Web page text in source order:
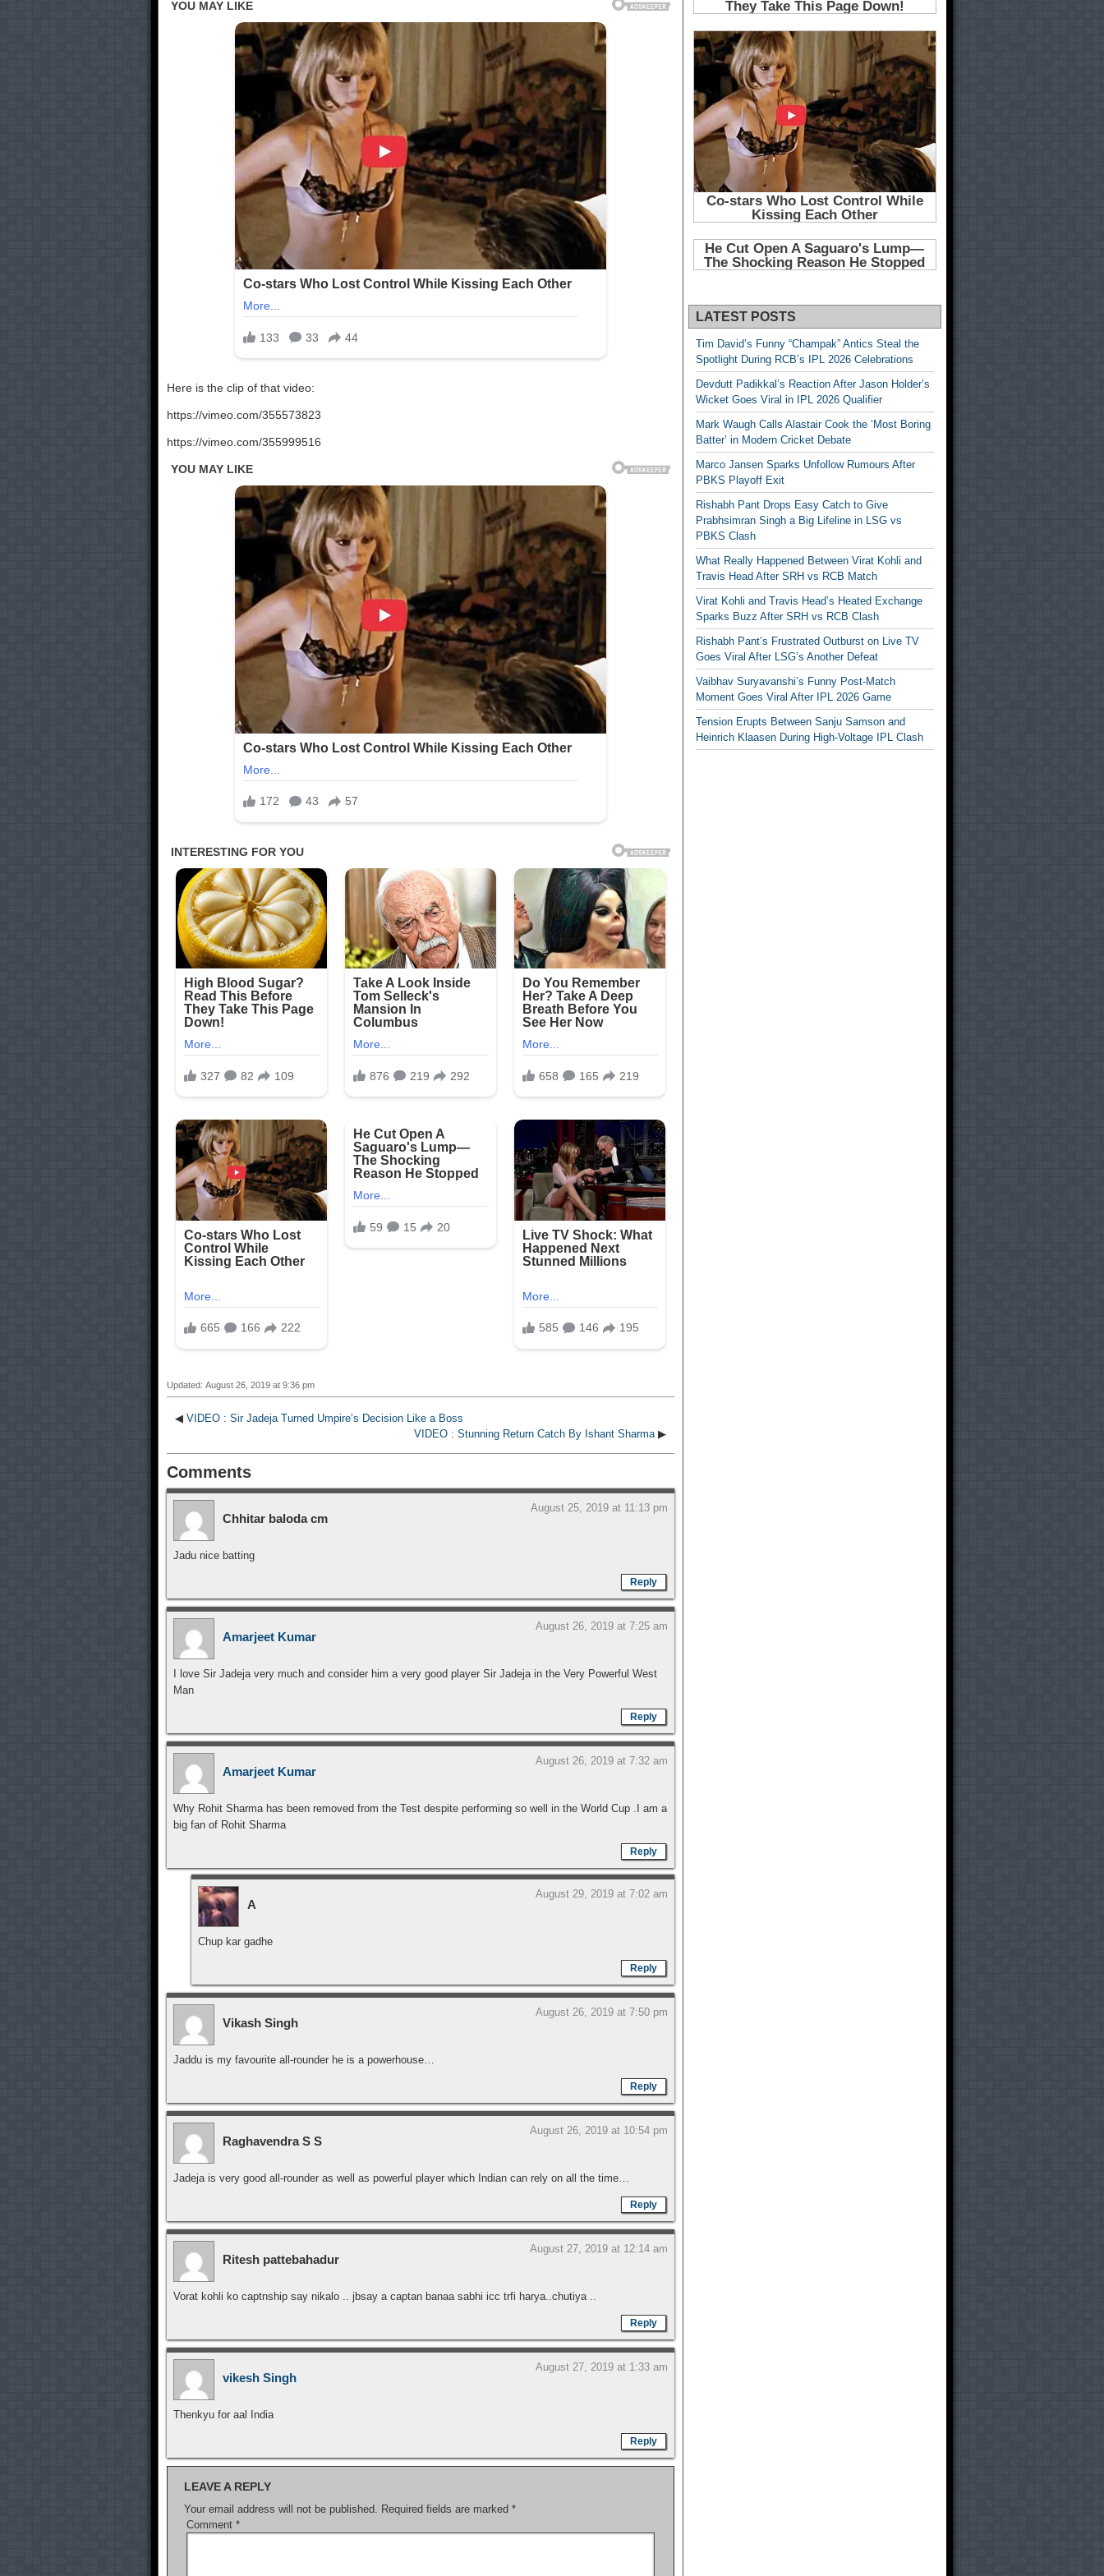
Here is the clip of that video:
https://vimeo.com/355573823
https://vimeo.com/355999516
Updated: August 26, 2019 at 9:36 pm
◀ VIDEO : Sir Jadeja Turned Umpire’s Decision Like a Boss
VIDEO : Stunning Return Catch By Ishant Sharma ▶
Comments
Chhitar baloda cm
August 25, 2019 at 11:13 pm
Jadu nice batting
Reply
Amarjeet Kumar
August 26, 2019 at 7:25 am
I love Sir Jadeja very much and consider him a very good player Sir Jadeja in the Very Powerful West
Man
Reply
Amarjeet Kumar
August 26, 2019 at 7:32 am
Why Rohit Sharma has been removed from the Test despite performing so well in the World Cup .I am a
big fan of Rohit Sharma
Reply
A
August 29, 2019 at 7:02 am
Chup kar gadhe
Reply
Vikash Singh
August 26, 2019 at 7:50 pm
Jaddu is my favourite all-rounder he is a powerhouse…
Reply
Raghavendra S S
August 26, 2019 at 10:54 pm
Jadeja is very good all-rounder as well as powerful player which Indian can rely on all the time…
Reply
Ritesh pattebahadur
August 27, 2019 at 12:14 am
Vorat kohli ko captnship say nikalo .. jbsay a captan banaa sabhi icc trfi harya..chutiya ..
Reply
vikesh Singh
August 27, 2019 at 1:33 am
Thenkyu for aal India
Reply
LEAVE A REPLY
Your email address will not be published. Required fields are marked *
Comment *
LATEST POSTS
Tim David’s Funny “Champak” Antics Steal the
Spotlight During RCB’s IPL 2026 Celebrations
Devdutt Padikkal’s Reaction After Jason Holder’s
Wicket Goes Viral in IPL 2026 Qualifier
Mark Waugh Calls Alastair Cook the ‘Most Boring
Batter’ in Modern Cricket Debate
Marco Jansen Sparks Unfollow Rumours After
PBKS Playoff Exit
Rishabh Pant Drops Easy Catch to Give
Prabhsimran Singh a Big Lifeline in LSG vs
PBKS Clash
What Really Happened Between Virat Kohli and
Travis Head After SRH vs RCB Match
Virat Kohli and Travis Head’s Heated Exchange
Sparks Buzz After SRH vs RCB Clash
Rishabh Pant’s Frustrated Outburst on Live TV
Goes Viral After LSG’s Another Defeat
Vaibhav Suryavanshi’s Funny Post-Match
Moment Goes Viral After IPL 2026 Game
Tension Erupts Between Sanju Samson and
Heinrich Klaasen During High-Voltage IPL Clash